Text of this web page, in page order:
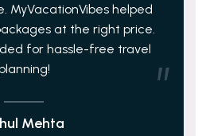
MyVacationVibes helped
at the right price.
for hassle-free travel
Mehta